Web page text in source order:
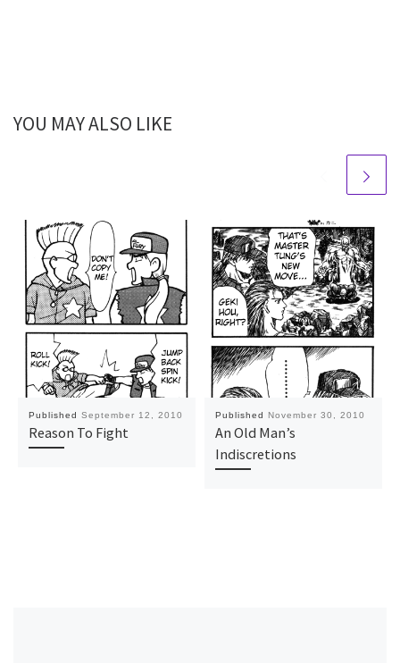
YOU MAY ALSO LIKE
Published September 12, 2010
Reason To Fight
Published November 30, 2010
An Old Man’s
Indiscretions